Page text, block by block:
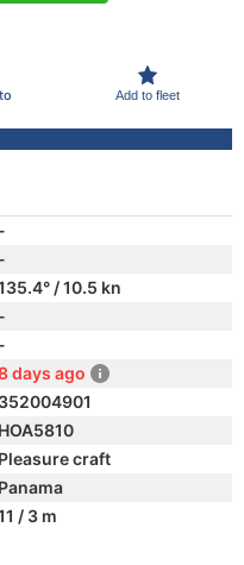
Add to fleet
-
-
/ 10.5 kn
-
-
days ago
352004901
HOA5810
Pleasure craft
Panama
/ 3 m